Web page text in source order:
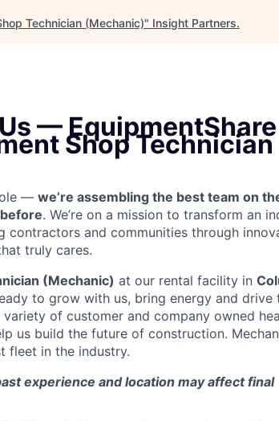
Technician (Mechanic)" Insight Partners.
—
Shop Technician
— we’re assembling the best team on
. We’re on a mission to transform an
contractors and communities through
truly cares.
(Mechanic) at our rental facility in
to grow with us, bring energy and drive
of customer and company owned
us build the future of construction.
fleet in the industry.
experience and location may affect final